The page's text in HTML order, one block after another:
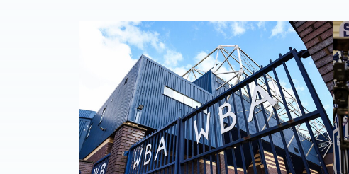
Albion announce new measures to tackle A